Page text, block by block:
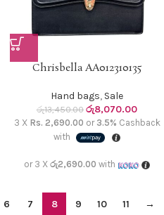
Chrisbella AA012310135
Hand bags, Sale
රු13,450.00 රු8,070.00
3 X Rs. 2,690.00 or 3.5% Cashback
with
or 3 Xරු2,690.00 with
6 7 8 9 10 11 →